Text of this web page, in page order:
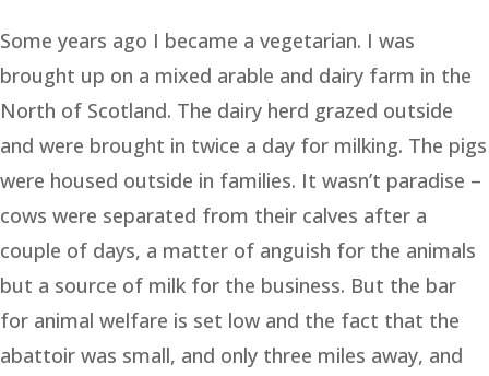
Some years ago I became a vegetarian. I was
brought up on a mixed arable and dairy farm in the
North of Scotland. The dairy herd grazed outside
and were brought in twice a day for milking. The pigs
were housed outside in families. It wasn’t paradise –
cows were separated from their calves after a
couple of days, a matter of anguish for the animals
but a source of milk for the business. But the bar
for animal welfare is set low and the fact that the
abattoir was small, and only three miles away, and